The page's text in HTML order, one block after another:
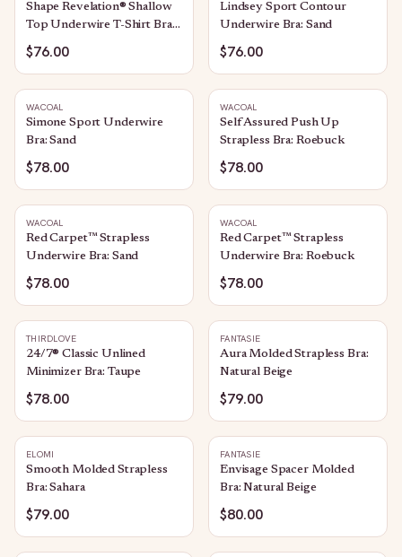
Shape Revelation® Shallow
Top Underwire T-Shirt Bra:
Praline
$76.00
Lindsey Sport Contour
Underwire Bra: Sand
$76.00
WACOAL
Simone Sport Underwire
Bra: Sand
$78.00
WACOAL
Self Assured Push Up
Strapless Bra: Roebuck
$78.00
WACOAL
Red Carpet™ Strapless
Underwire Bra: Sand
$78.00
WACOAL
Red Carpet™ Strapless
Underwire Bra: Roebuck
$78.00
THIRDLOVE
24/7® Classic Unlined
Minimizer Bra: Taupe
$78.00
FANTASIE
Aura Molded Strapless Bra:
Natural Beige
$79.00
ELOMI
Smooth Molded Strapless
Bra: Sahara
$79.00
FANTASIE
Envisage Spacer Molded
Bra: Natural Beige
$80.00